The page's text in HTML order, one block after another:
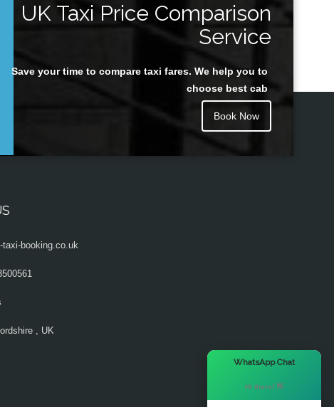
UK Taxi Price Comparison
Service
Save your time to compare taxi fares. We help you to
choose best cab
Book Now
taxi-booking.co.uk
, UK
WhatsApp Chat
Hi there! 👋